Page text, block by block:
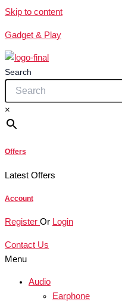
Skip to content
Gadget & Play
Search
×
Offers
Latest Offers
Account
Register Or Login
Contact Us
Menu
Audio
Earphone